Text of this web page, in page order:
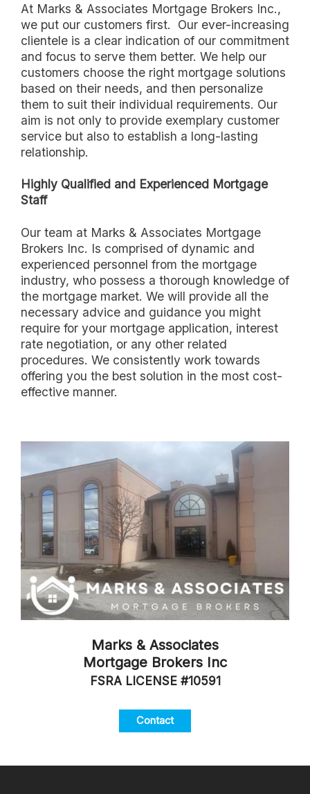
At Marks & Associates Mortgage Brokers Inc.,
we put our customers first. Our ever-increasing
clientele is a clear indication of our commitment
and focus to serve them better. We help our
customers choose the right mortgage solutions
based on their needs, and then personalize
them to suit their individual requirements. Our
aim is not only to provide exemplary customer
service but also to establish a long-lasting
relationship.
Highly Qualified and Experienced Mortgage
Staff
Our team at Marks & Associates Mortgage
Brokers Inc. Is comprised of dynamic and
experienced personnel from the mortgage
industry, who possess a thorough knowledge of
the mortgage market. We will provide all the
necessary advice and guidance you might
require for your mortgage application, interest
rate negotiation, or any other related
procedures. We consistently work towards
offering you the best solution in the most cost-
effective manner.
Marks & Associates
Mortgage Brokers Inc
FSRA LICENSE #10591
Contact